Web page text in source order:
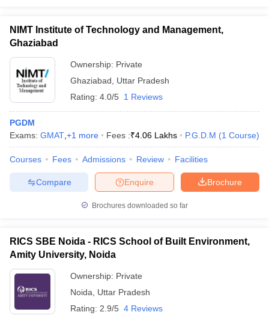
NIMT Institute of Technology and Management,
Ghaziabad
Ownership: Private
Ghaziabad
Uttar Pradesh
Rating: 4.0/5 1 Reviews
PGDM
Exams: GMAT +1 more Fees :₹4.06 Lakhs P.G.D.M (1 Course)
Courses Fees Admissions Review Facilities
Brochure
Enquire
Compare
Brochures downloaded so far
RICS SBE Noida - RICS School of Built Environment,
Amity University, Noida
Ownership: Private
Noida
Uttar Pradesh
Rating: 2.9/5 4 Reviews